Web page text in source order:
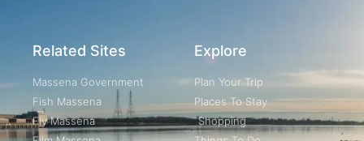
Related Sites
Massena Government
Fish Massena
Fly Massena
Explore
Plan Your Trip
Places To Stay
Shopping